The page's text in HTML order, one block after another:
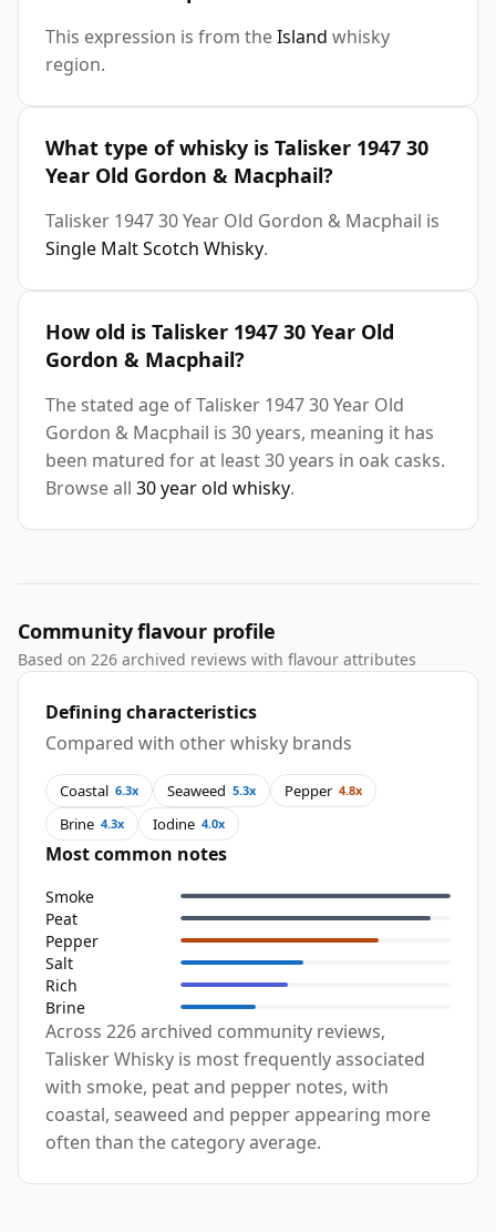
This expression is from theIsland whisky
region.
What type of whisky is Talisker 1947 30
Year Old Gordon & Macphail?
Talisker 1947 30 Year Old Gordon & Macphail is
Single Malt Scotch Whisky.
How old is Talisker 1947 30 Year Old
Gordon & Macphail?
The stated age of Talisker 1947 30 Year Old
Gordon & Macphail is 30 years, meaning it has
been matured for at least 30 years in oak casks.
Browse all 30 year old whisky.
Community flavour profile
Based on 226 archived reviews with flavour attributes
Defining characteristics
Compared with other whisky brands
Coastal 6.3x Seaweed 5.3x Pepper 4.8x
Brine 4.3x Iodine 4.0x
Most common notes
Smoke
Peat
Pepper
Salt
Rich
Brine
Across 226 archived community reviews,
Talisker Whisky is most frequently associated
with smoke, peat and pepper notes, with
coastal, seaweed and pepper appearing more
often than the category average.